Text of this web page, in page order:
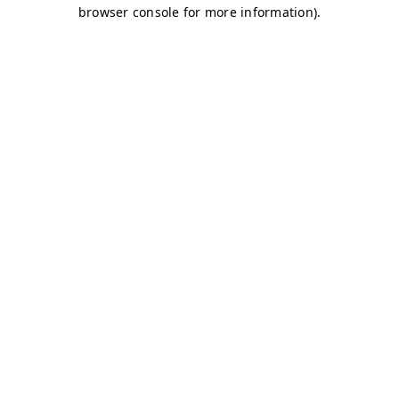
browser console for more information).